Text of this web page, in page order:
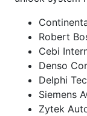
Robert
Cebi
Denso
Delphi
Siemens
Zytek